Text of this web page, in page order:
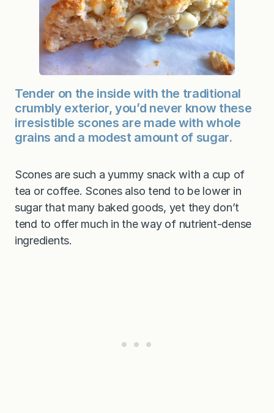
Tender on the inside with the traditional
crumbly exterior, you’d never know these
irresistible scones are made with whole
grains and a modest amount of sugar.
Scones are such a yummy snack with a cup of
tea or coffee. Scones also tend to be lower in
sugar that many baked goods, yet they don’t
tend to offer much in the way of nutrient-dense
ingredients.